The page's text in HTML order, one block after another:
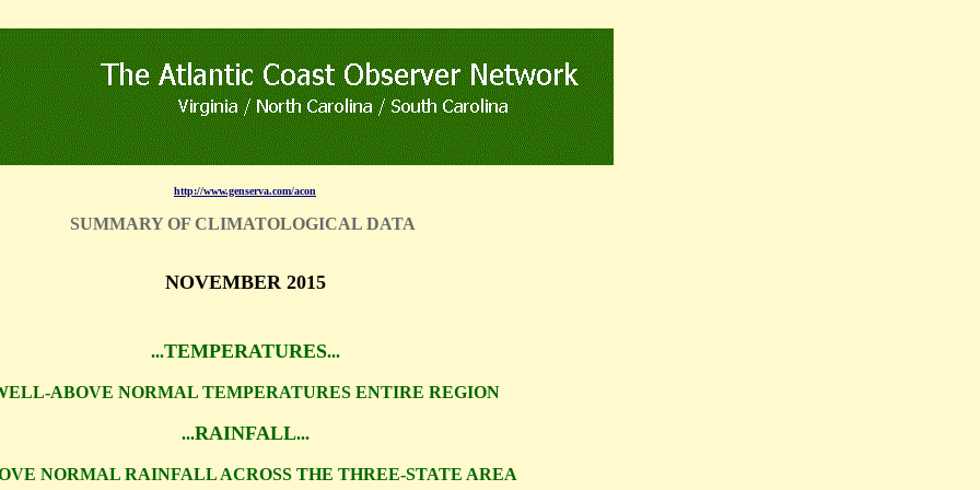
http://www.genserva.com/acon
SUMMARY OF CLIMATOLOGICAL DATA
NOVEMBER 2015
...TEMPERATURES...
ABOVE NORMAL TEMPERATURES ENTIRE REGION
...RAINFALL...
NORMAL RAINFALL ACROSS THE THREE-STATE AREA